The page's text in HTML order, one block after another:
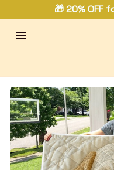
🎁 20% OFF